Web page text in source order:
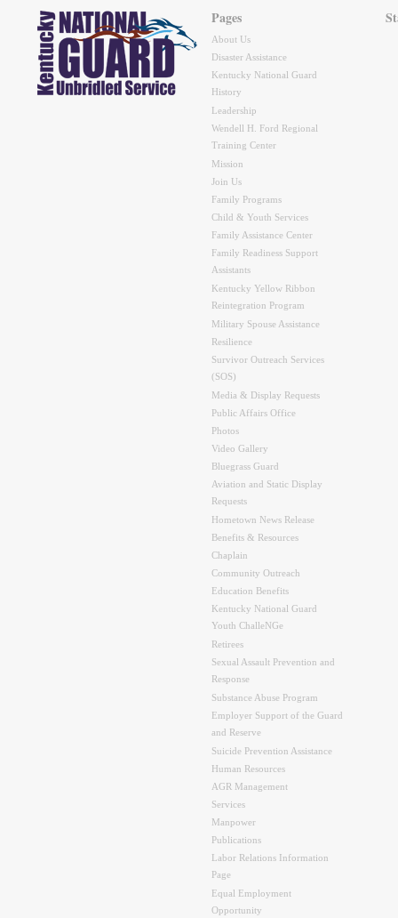
Pages
About Us
Disaster Assistance
Kentucky National Guard
History
Leadership
Wendell H. Ford Regional
Training Center
Mission
Join Us
Family Programs
Child & Youth Services
Family Assistance Center
Family Readiness Support
Assistants
Kentucky Yellow Ribbon
Reintegration Program
Military Spouse Assistance
Resilience
Survivor Outreach Services
(SOS)
Media & Display Requests
Public Affairs Office
Photos
Video Gallery
Bluegrass Guard
Aviation and Static Display
Requests
Hometown News Release
Benefits & Resources
Chaplain
Community Outreach
Education Benefits
Kentucky National Guard
Youth ChalleNGe
Retirees
Sexual Assault Prevention and
Response
Substance Abuse Program
Employer Support of the Guard
and Reserve
Suicide Prevention Assistance
Human Resources
AGR Management
Services
Manpower
Publications
Labor Relations Information
Page
Equal Employment
Opportunity